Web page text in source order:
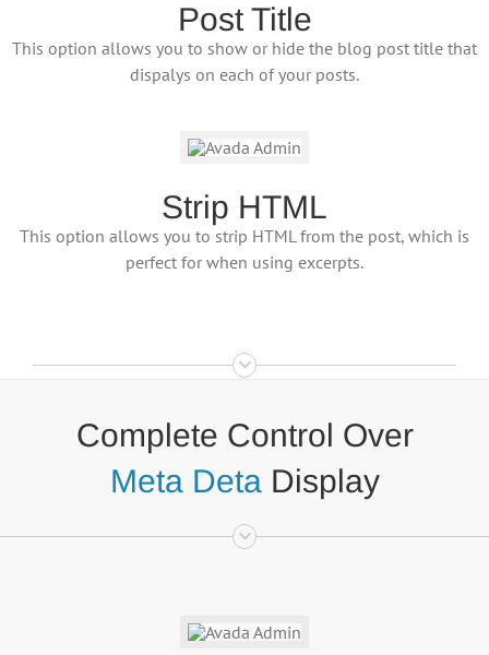
Post Title
This option allows you to show or hide the blog post title that
dispalys on each of your posts.
Strip HTML
This option allows you to strip HTML from the post, which is
perfect for when using excerpts.
Complete Control Over
Meta DetaDisplay